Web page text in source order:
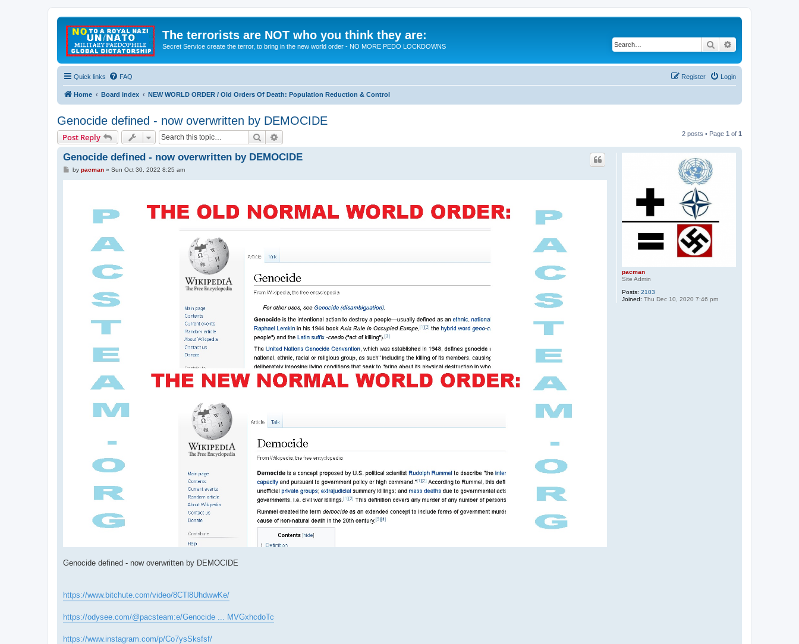
The terrorists are NOT who you think they are:
Secret Service create the terror, to bring in the new world order - NO MORE PEDO LOCKDOWNS Search
Quick links FAQ Login
Register
Home Board index NEW WORLD ORDER / Old Orders Of Death: Population Reduction & Control
Genocide defined - now overwritten by DEMOCIDE
Post Reply Search 2 posts • Page 1 of 1
pacman
Site Admin
Posts: 2103
Joined: Thu Dec 10, 2020 7:46 pm
Genocide defined - now overwritten by DEMOCIDE
Pby pacman» Sun Oct 30, 2022 8:25 am
Genocide defined - now overwritten by DEMOCIDE
https://www.bitchute.com/video/8CTl8UhdwwKe/
https://odysee.com/@pacsteam:e/Genocide ... MVGxhcdoTc
https://www.instagram.com/p/Co7ysSksfsf/